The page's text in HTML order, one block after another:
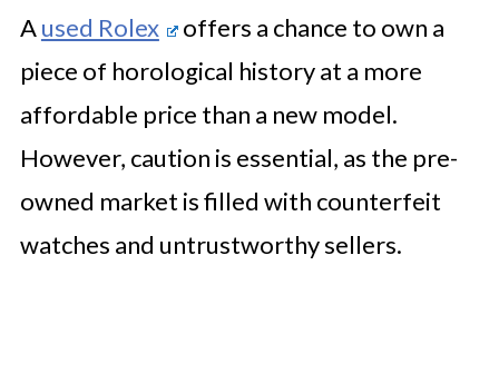
Aused Rolex
offers a chance to own a
piece of horological history at a more
affordable price than a new model.
However, caution is essential, as the pre-
owned market is filled with counterfeit
watches and untrustworthy sellers.